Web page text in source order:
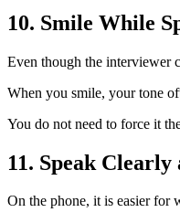
10. Smile While
Even though the interviewer
When you smile, your tone
You do not need to force it
11. Speak Clearly
On the phone, it is easier for